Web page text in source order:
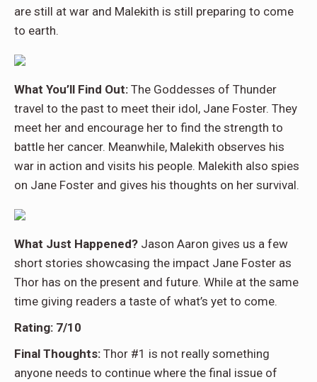
are still at war and Malekith is still preparing to come
to earth.
What You’ll Find Out: The Goddesses of Thunder
travel to the past to meet their idol, Jane Foster. They
meet her and encourage her to find the strength to
battle her cancer. Meanwhile, Malekith observes his
war in action and visits his people. Malekith also spies
on Jane Foster and gives his thoughts on her survival.
What Just Happened? Jason Aaron gives us a few
short stories showcasing the impact Jane Foster as
Thor has on the present and future. While at the same
time giving readers a taste of what’s yet to come.
Rating: 7/10
Final Thoughts: Thor #1 is not really something
anyone needs to continue where the final issue of